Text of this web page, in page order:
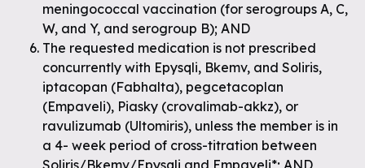
meningococcal vaccination (for serogroups A, C,
W, and Y, and serogroup B); AND
The requested medication is not prescribed
concurrently with Epysqli, Bkemv, and Soliris,
iptacopan (Fabhalta), pegcetacoplan
(Empaveli), Piasky (crovalimab-akkz), or
ravulizumab (Ultomiris), unless the member is in
a 4- week period of cross-titration between
Soliris/Bkemv/Epysqli and Empaveli*; AND